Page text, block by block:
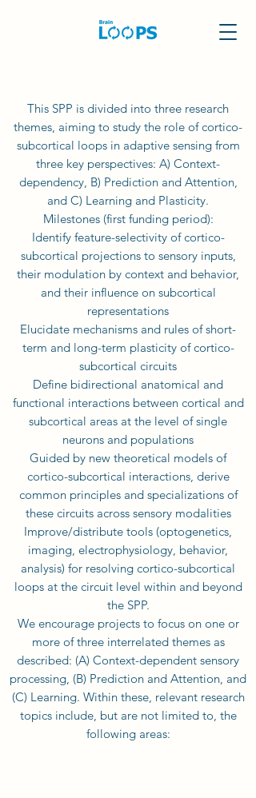
This SPP is divided into three research
themes, aiming to study the role of cortico-
subcortical loops in adaptive sensing from
three key perspectives: A) Context-
dependency, B) Prediction and Attention,
and C) Learning and Plasticity.
Milestones (first funding period):
Identify feature-selectivity of cortico-
subcortical projections to sensory inputs,
their modulation by context and behavior,
and their influence on subcortical
representations
Elucidate mechanisms and rules of short-
term and long-term plasticity of cortico-
subcortical circuits
Define bidirectional anatomical and
functional interactions between cortical and
subcortical areas at the level of single
neurons and populations
Guided by new theoretical models of
cortico-subcortical interactions, derive
common principles and specializations of
these circuits across sensory modalities
Improve/distribute tools (optogenetics,
imaging, electrophysiology, behavior,
analysis) for resolving cortico-subcortical
loops at the circuit level within and beyond
the SPP.
We encourage projects to focus on one or
more of three interrelated themes as
described: (A) Context-dependent sensory
processing, (B) Prediction and Attention, and
(C) Learning. Within these, relevant research
topics include, but are not limited to, the
following areas: